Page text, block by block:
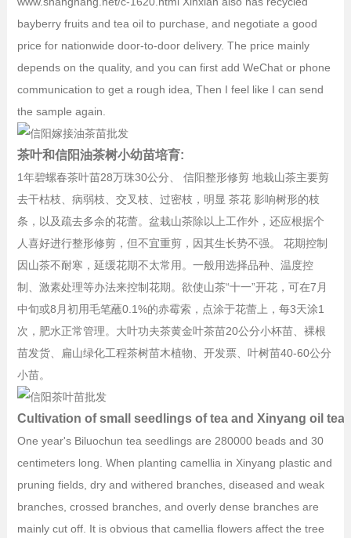
bayberry fruits and tea oil to purchase, and negotiate a good
price for nationwide door-to-door delivery. The price mainly
depends on the quality, and you can first add WeChat or phone
communication to get a rough idea, Then I feel like I can send
the sample again.
茶叶和信阳油茶树小幼苗培育:
1年碧螺春茶叶苗28万珠30公分、 信阳整形修剪 地栽山茶主要剪
去干枯枝、病弱枝、交叉枝、过密枝，明显 茶花 影响树形的枝
条，以及疏去多余的花蕾。盆栽山茶除以上工作外，还应根据个
人喜好进行整形修剪，但不宜重剪，因其生长势不强。 花期控制
因山茶不耐寒，延缓花期不太常用。一般用选择品种、温度控
制、激素处理等办法来控制花期。欲使山茶“十一”开花，可在7月
中旬或8月初用毛笔蘸0.1%的赤霉索，点涂于花蕾上，每3天涂1
次，肥水正常管理。大叶功夫茶黄金叶茶苗20公分小杯苗、裸根
苗发货、扁山绿化工程茶树苗木植物、开发票、叶树苗40-60公分
小苗。
Cultivation of small seedlings of tea and Xinyang oil tea
One year's Biluochun tea seedlings are 280000 beads and 30
centimeters long. When planting camellia in Xinyang plastic and
pruning fields, dry and withered branches, diseased and weak
branches, crossed branches, and overly dense branches are
mainly cut off. It is obvious that camellia flowers affect the tree